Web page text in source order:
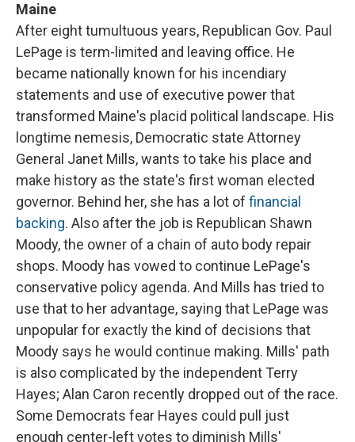
Maine
After eight tumultuous years, Republican Gov. Paul
LePage is term-limited and leaving office. He
became nationally known for his incendiary
statements and use of executive power that
transformed Maine's placid political landscape. His
longtime nemesis, Democratic state Attorney
General Janet Mills, wants to take his place and
make history as the state's first woman elected
governor. Behind her, she has a lot of financial
backing. Also after the job is Republican Shawn
Moody, the owner of a chain of auto body repair
shops. Moody has vowed to continue LePage's
conservative policy agenda. And Mills has tried to
use that to her advantage, saying that LePage was
unpopular for exactly the kind of decisions that
Moody says he would continue making. Mills' path
is also complicated by the independent Terry
Hayes; Alan Caron recently dropped out of the race.
Some Democrats fear Hayes could pull just
enough center-left votes to diminish Mills'